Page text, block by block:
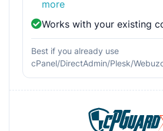
more
Works with your existing
Best if you already use
cPanel/DirectAdmin/Plesk/